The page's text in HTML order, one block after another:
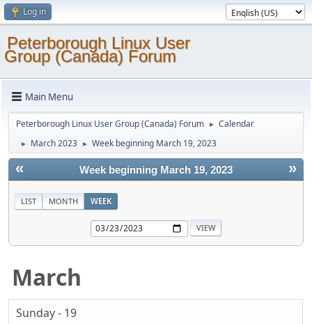
Log in
Peterborough Linux User
Group (Canada) Forum
Main Menu
Peterborough Linux User Group (Canada) Forum ► Calendar
► March 2023 ► Week beginning March 19, 2023
« »
Week beginning March 19, 2023
LIST MONTH WEEK
March
Sunday - 19